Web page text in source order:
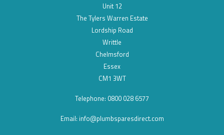
Unit 12
The Tylers Warren Estate
Lordship Road
Writtle
Chelmsford
Essex
CM1 3WT
Telephone: 0800 028 6577
Email: info@plumbsparesdirect.com